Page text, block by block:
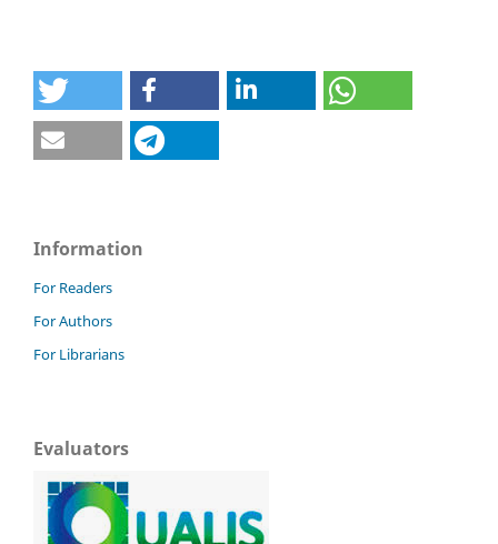
Information
For Readers
For Authors
For Librarians
Evaluators